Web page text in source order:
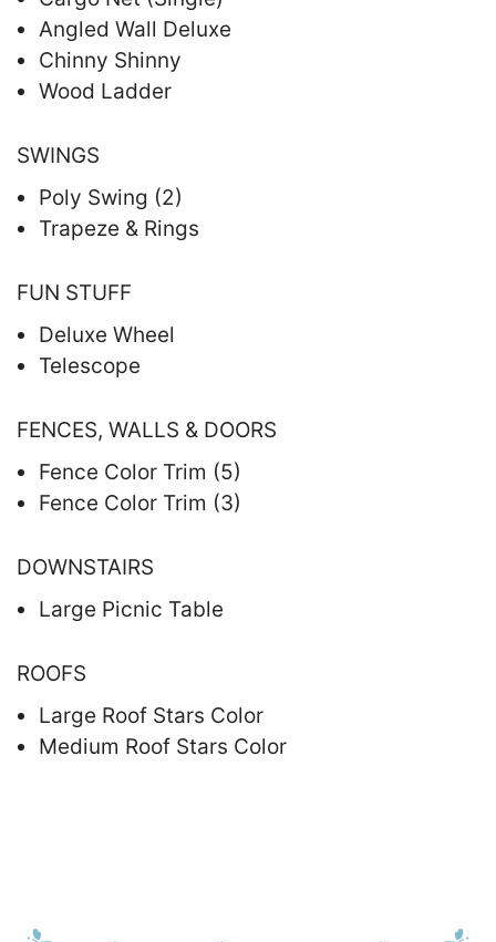
Angled Wall Deluxe
Chinny Shinny
Wood Ladder
SWINGS
Poly Swing (2)
Trapeze & Rings
FUN STUFF
Deluxe Wheel
Telescope
FENCES, WALLS & DOORS
Fence Color Trim (5)
Fence Color Trim (3)
DOWNSTAIRS
Large Picnic Table
ROOFS
Large Roof Stars Color
Medium Roof Stars Color